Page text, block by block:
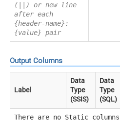
(||) or new line
after each
{header-name}:
{value} pair
Output Columns
Label
Data
Type
(SSIS)
Data
Type
(SQL)
There are no Static